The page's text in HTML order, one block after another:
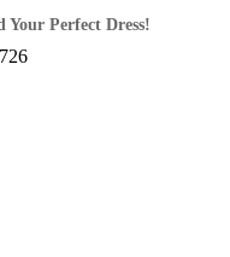
Perfect Dress!